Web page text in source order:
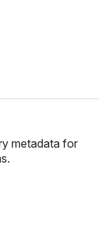
metadata for